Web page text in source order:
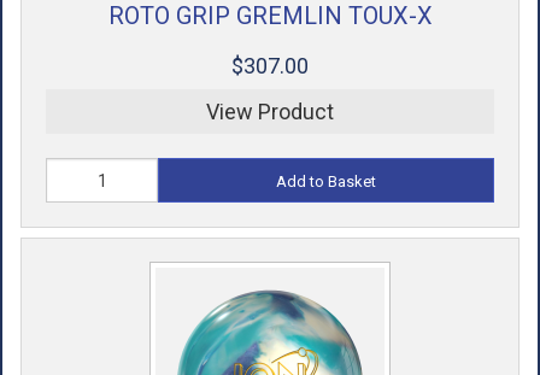
ROTO GRIP GREMLIN TOUX-X
$307.00
View Product
Add to Basket